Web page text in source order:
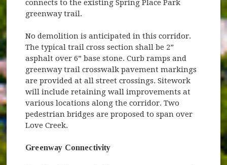
connects to the existing Spring Place Park
greenway trail.
No demolition is anticipated in this corridor.
The typical trail cross section shall be 2”
asphalt over 6” base stone. Curb ramps and
greenway trail crosswalk pavement markings
are provided at all street crossings. Sitework
will include retaining wall improvements at
various locations along the corridor. Two
pedestrian bridges are proposed to span over
Love Creek.
Greenway Connectivity